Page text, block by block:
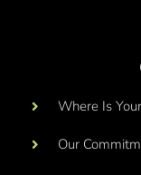
Where Is
Our